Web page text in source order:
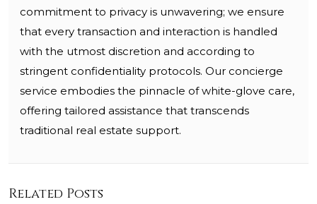
commitment to privacy is unwavering; we ensure
that every transaction and interaction is handled
with the utmost discretion and according to
stringent confidentiality protocols. Our concierge
service embodies the pinnacle of white-glove care,
offering tailored assistance that transcends
traditional real estate support.
Related Posts